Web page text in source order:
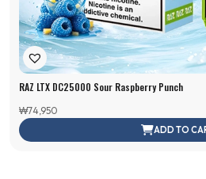
RAZ LTX DC25000 Sour Raspberry Punch
₩74,950
ADD TO